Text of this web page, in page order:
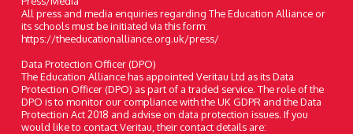
All press and media enquiries regarding The Education Alliance or
its schools must be initiated via this form:
https://theeducationalliance.org.uk/press/
Data Protection Officer (DPO)
The Education Alliance has appointed Veritau Ltd as its Data
Protection Officer (DPO) as part of a traded service. The role of the
DPO is to monitor our compliance with the UK GDPR and the Data
Protection Act 2018 and advise on data protection issues. If you
would like to contact Veritau, their contact details are: